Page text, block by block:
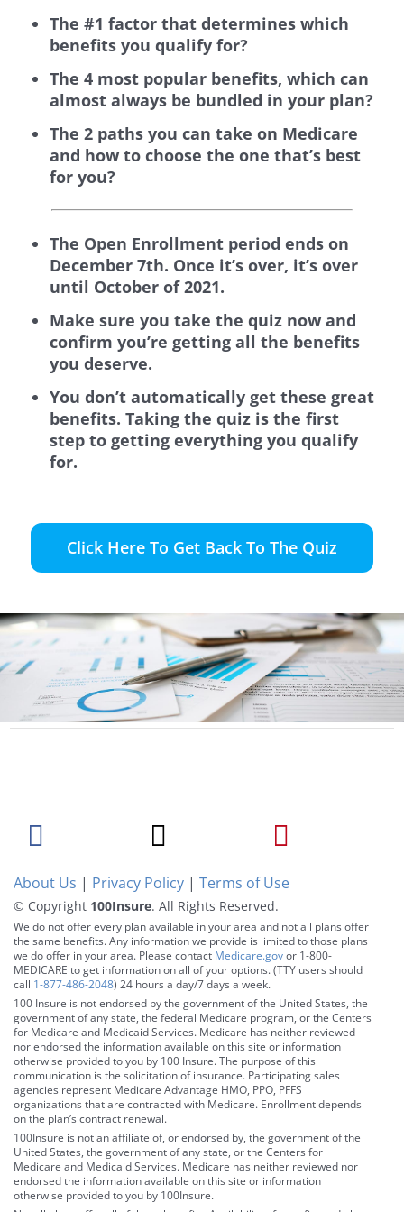
The #1 factor that determines which
benefits you qualify for?
The 4 most popular benefits, which can
almost always be bundled in your plan?
The 2 paths you can take on Medicare
and how to choose the one that’s best
for you?
The Open Enrollment period ends on
December 7th. Once it’s over, it’s over
until October of 2021.
Make sure you take the quiz now and
confirm you’re getting all the benefits
you deserve.
You don’t automatically get these great
benefits. Taking the quiz is the first
step to getting everything you qualify
for.
Click Here To Get Back To The Quiz
About Us | Privacy Policy | Terms of Use
© Copyright 100Insure. All Rights Reserved.
We do not offer every plan available in your area and not all plans offer
the same benefits. Any information we provide is limited to those plans
we do offer in your area. Please contact Medicare.govor 1-800-
MEDICARE to get information on all of your options. (TTY users should
call 1-877-486-2048) 24 hours a day/7 days a week.
100 Insure is not endorsed by the government of the United States, the
government of any state, the federal Medicare program, or the Centers
for Medicare and Medicaid Services. Medicare has neither reviewed
nor endorsed the information available on this site or information
otherwise provided to you by 100 Insure. The purpose of this
communication is the solicitation of insurance. Participating sales
agencies represent Medicare Advantage HMO, PPO, PFFS
organizations that are contracted with Medicare. Enrollment depends
on the plan’s contract renewal.
100Insure is not an affiliate of, or endorsed by, the government of the
United States, the government of any state, or the Centers for
Medicare and Medicaid Services. Medicare has neither reviewed nor
endorsed the information available on this site or information
otherwise provided to you by 100Insure.